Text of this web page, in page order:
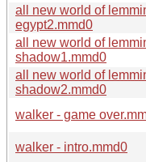
all new world of
egypt2.mmd0
all new world of
shadow1.mmd0
all new world of
shadow2.mmd0
walker - game
walker - intro.mmd0